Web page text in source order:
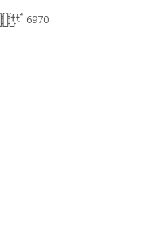
6970